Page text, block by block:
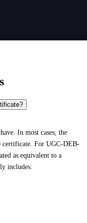
In most cases, the
certificate. For UGC-DEB-
as equivalent to a
includes: